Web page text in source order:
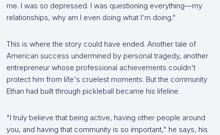
me. I was so depressed. I was questioning everything—my
relationships, why am I even doing what I'm doing."
This is where the story could have ended. Another tale of
American success undermined by personal tragedy, another
entrepreneur whose professional achievements couldn't
protect him from life's cruelest moments. But the community
Ethan had built through pickleball became his lifeline.
"I truly believe that being active, having other people around
you, and having that community is so important," he says, his